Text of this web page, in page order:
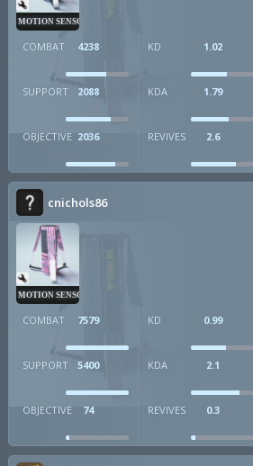
MOTION SENSOR
COMBAT 4238 KD 1.02
SUPPORT 2088 KDA 1.79
OBJECTIVE 2036 REVIVES 2.6
cnichols86
MOTION SENSOR
COMBAT 7579 KD 0.99
SUPPORT 5400 KDA 2.1
OBJECTIVE 74 REVIVES 0.3